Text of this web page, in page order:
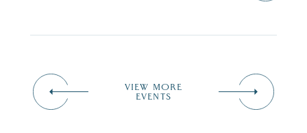
VIEW MORE
EVENTS